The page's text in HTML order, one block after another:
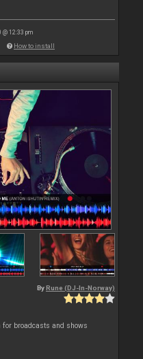
@ 12:33 pm
How to install
By Rune (DJ-In-Norway)
for broadcasts and shows